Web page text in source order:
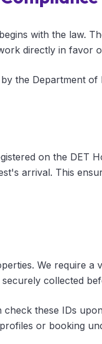
with the law.
directly in favor
the Department of
on the DET
arrival. This
We require a
collected
these IDs
or booking